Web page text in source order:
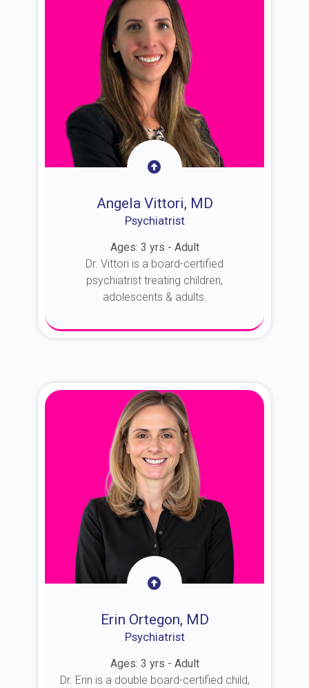
Angela Vittori, MD
Psychiatrist
Ages: 3 yrs - Adult
Dr. Vittori is a board-certified
psychiatrist treating children,
adolescents & adults.
Erin Ortegon, MD
Psychiatrist
Ages: 3 yrs - Adult
Dr. Erin is a double board-certified child,